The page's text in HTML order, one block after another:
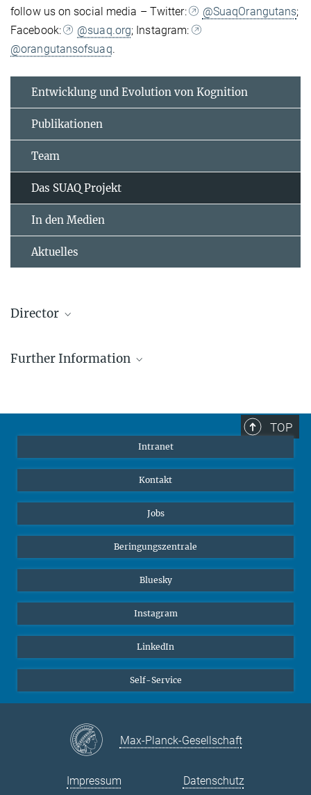
follow us on social media – Twitter:
@SuaqOrangutans;
Facebook:
@suaq.org; Instagram:
@orangutansofsuaq.
Entwicklung und Evolution von Kognition
Publikationen
Team
Das SUAQ Projekt
In den Medien
Aktuelles
Director
IMPRS Dozentin, Lise-Meitner-Gruppenleiterin
Further Information
TOP
Intranet
Kontakt
Jobs
Beringungszentrale
Bluesky
Instagram
LinkedIn
Self-Service
Max-Planck-Gesellschaft
Impressum Datenschutz